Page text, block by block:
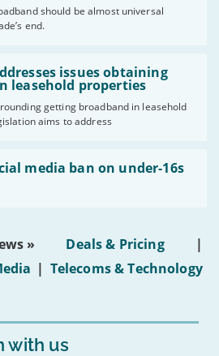
should be almost universal
end.
issues obtaining
leasehold properties
getting broadband in leasehold
aims to address
media ban on under-16s
» Deals & Pricing
|
| Telecoms & Technology
with us